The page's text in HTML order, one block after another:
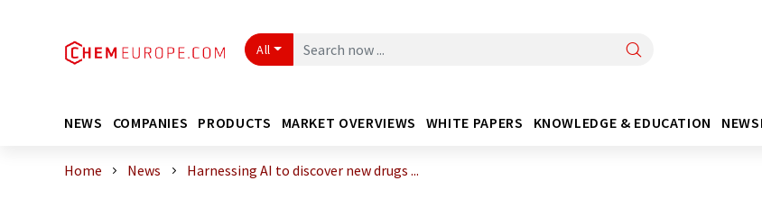
All
NEWS COMPANIES PRODUCTS MARKET OVERVIEWS WHITE PAPERS KNOWLEDGE & EDUCATION
Home News Harnessing AI to discover new drugs ...